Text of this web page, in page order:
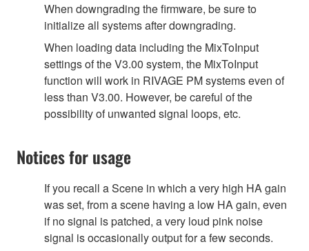
When downgrading the firmware, be sure to
initialize all systems after downgrading.
When loading data including the MixToInput
settings of the V3.00 system, the MixToInput
function will work in RIVAGE PM systems even of
less than V3.00. However, be careful of the
possibility of unwanted signal loops, etc.
Notices for usage
If you recall a Scene in which a very high HA gain
was set, from a scene having a low HA gain, even
if no signal is patched, a very loud pink noise
signal is occasionally output for a few seconds.